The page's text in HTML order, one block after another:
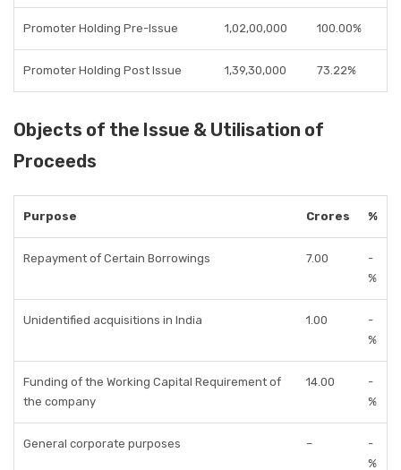
Promoter Holding Pre-Issue 1,02,00,000 100.00%
Promoter Holding Post Issue 1,39,30,000 73.22%
Objects of the Issue & Utilisation of
Proceeds
Purpose Crores %
Repayment of Certain Borrowings 7.00
-
%
Unidentified acquisitions in India 1.00
-
%
Funding of the Working Capital Requirement of
the company
14.00
-
%
General corporate purposes –
-
%